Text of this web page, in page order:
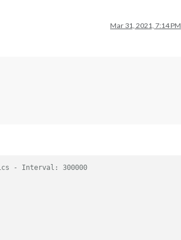
Mar 31, 2021, 7:14 PM
- Interval: 300000